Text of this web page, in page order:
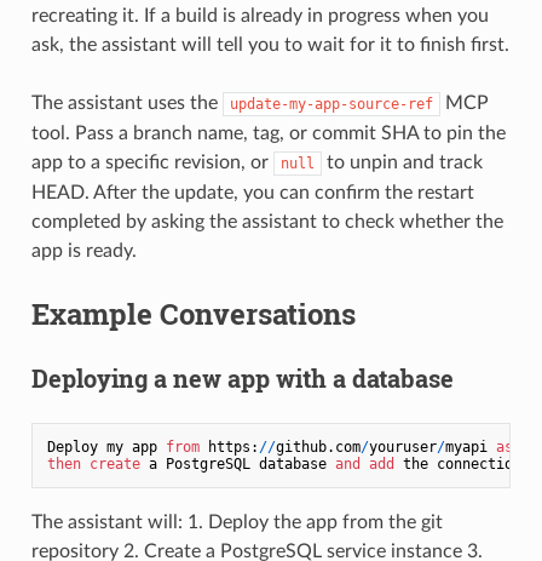
recreating it. If a build is already in progress when you
ask, the assistant will tell you to wait for it to finish first.
The assistant uses the update-my-app-source-ref
MCP
tool. Pass a branch name, tag, or commit SHA to pin the
app to a specific revision, or
null
to unpin and track
HEAD. After the update, you can confirm the restart
completed by asking the assistant to check whether the
app is ready.
Example Conversations
Deploying a new app with a database
Deploy my app from https: //github.com/youruser/myapi as
then create a PostgreSQL database and add the connection
The assistant will: 1. Deploy the app from the git
repository 2. Create a PostgreSQL service instance 3.